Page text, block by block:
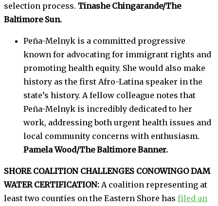
selection process. Tinashe Chingarande/The
Baltimore Sun.
Peña-Melnyk is a committed progressive
known for advocating for immigrant rights and
promoting health equity. She would also make
history as the first Afro-Latina speaker in the
state’s history. A fellow colleague notes that
Peña-Melnyk is incredibly dedicated to her
work, addressing both urgent health issues and
local community concerns with enthusiasm.
Pamela Wood/The Baltimore Banner.
SHORE COALITION CHALLENGES CONOWINGO DAM
WATER CERTIFICATION: A coalition representing at
least two counties on the Eastern Shore has filed an